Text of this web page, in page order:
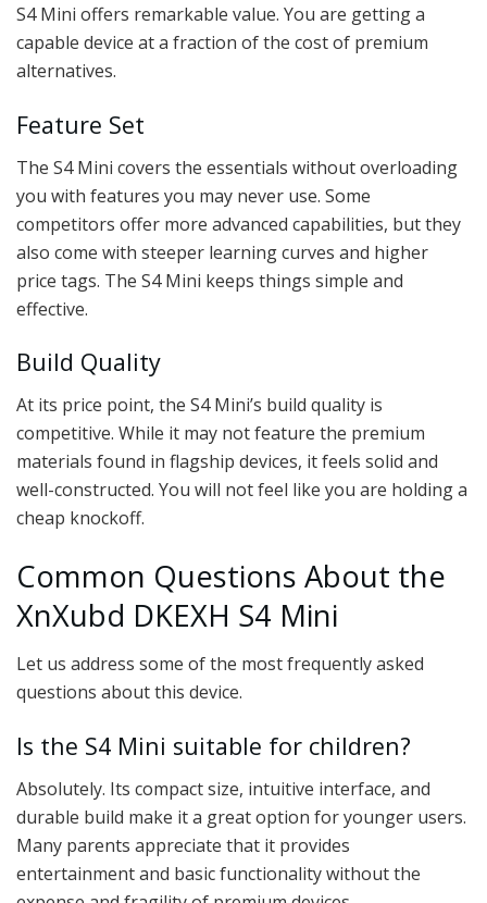
S4 Mini offers remarkable value. You are getting a
capable device at a fraction of the cost of premium
alternatives.
Feature Set
The S4 Mini covers the essentials without overloading
you with features you may never use. Some
competitors offer more advanced capabilities, but they
also come with steeper learning curves and higher
price tags. The S4 Mini keeps things simple and
effective.
Build Quality
At its price point, the S4 Mini’s build quality is
competitive. While it may not feature the premium
materials found in flagship devices, it feels solid and
well-constructed. You will not feel like you are holding a
cheap knockoff.
Common Questions About the
XnXubd DKEXH S4 Mini
Let us address some of the most frequently asked
questions about this device.
Is the S4 Mini suitable for children?
Absolutely. Its compact size, intuitive interface, and
durable build make it a great option for younger users.
Many parents appreciate that it provides
entertainment and basic functionality without the